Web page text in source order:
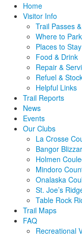
Home
Visitor Info
Trail Passes
Where to Park
Places to Stay
Food & Drink
Repair &
Refuel &
Helpful Links
Trail Reports
News
Events
Our Clubs
La Crosse
Bangor
Holmen
Mindoro
Onalaska
St. Joe’s
Table Rock
Trail Maps
FAQ
Recreational